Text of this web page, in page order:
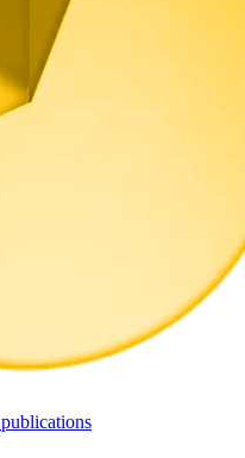
publications